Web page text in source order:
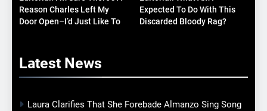
Reason Charles Left My
Door Open–I’d Just Like To
Expected To Do With This
Discarded Bloody Rag?
Latest News
Laura Clarifies That She Forebade Almanzo Sing Song